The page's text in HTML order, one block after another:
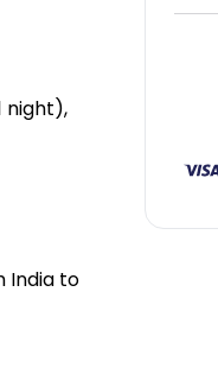
night),
India to